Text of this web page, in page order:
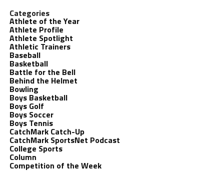
Categories
Athlete of the Year
Athlete Profile
Athlete Spotlight
Athletic Trainers
Baseball
Basketball
Battle for the Bell
Behind the Helmet
Bowling
Boys Basketball
Boys Golf
Boys Soccer
Boys Tennis
CatchMark Catch-Up
CatchMark SportsNet Podcast
College Sports
Column
Competition of the Week